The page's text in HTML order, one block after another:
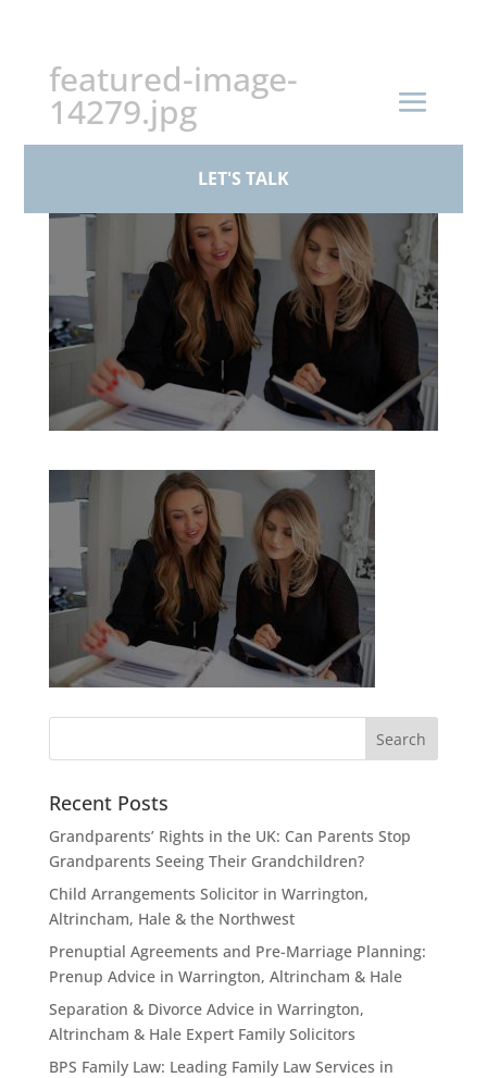
LET'S TALK
featured-image-
14279.jpg
byBPS Family Law|Mar 17, 2026
Recent Posts
Grandparents’ Rights in the UK: Can Parents Stop
Grandparents Seeing Their Grandchildren?
Child Arrangements Solicitor in Warrington,
Altrincham, Hale & the Northwest
Prenuptial Agreements and Pre-Marriage Planning:
Prenup Advice in Warrington, Altrincham & Hale
Separation & Divorce Advice in Warrington,
Altrincham & Hale Expert Family Solicitors
BPS Family Law: Leading Family Law Services in